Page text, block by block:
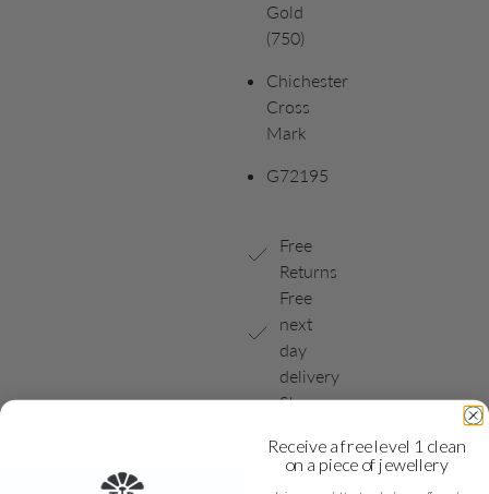
Gold
(750)
Chichester
Cross
Mark
G72195
Free
Returns
Free
next
day
delivery
Showroom
available
Receive a free level 1 clean
on a piece of jewellery